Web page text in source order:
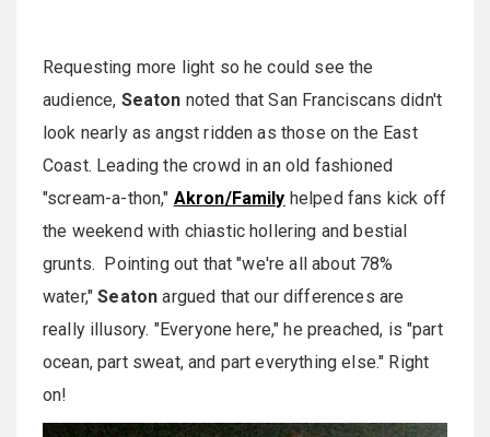
Requesting more light so he could see the
audience, Seaton noted that San Franciscans didn't
look nearly as angst ridden as those on the East
Coast. Leading the crowd in an old fashioned
"scream-a-thon," Akron/Family helped fans kick off
the weekend with chiastic hollering and bestial
grunts. Pointing out that "we're all about 78%
water,"Seaton argued that our differences are
really illusory. "Everyone here," he preached, is "part
ocean, part sweat, and part everything else." Right
on!